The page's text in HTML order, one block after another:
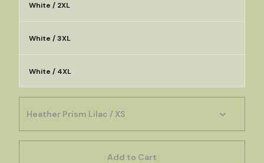
White / 2XL
White / 3XL
White / 4XL
Add to Cart